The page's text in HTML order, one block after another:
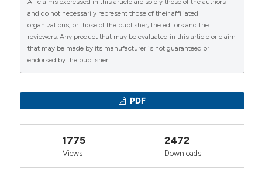
CITATIONS
1 0 1
Dan-Ying Zhao, Lu Yu, Jun-Liang Chang, Jing-Hui
Liu, Yu-Feng Cao
Construction of A375·S2 Melanoma Cell Line
All claims expressed in this article are solely those of the authors
and do not necessarily represent those of their affiliated
organizations, or those of the publisher, the editors and the
reviewers. Any product that may be evaluated in this article or claim
that may be made by its manufacturer is not guaranteed or
endorsed by the publisher.
PDF
1775
Views
2472
Downloads